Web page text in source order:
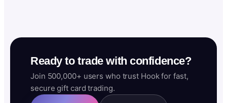
Ready to trade with confidence?
Join 500,000+ users who trust Hook for fast,
secure gift card trading.